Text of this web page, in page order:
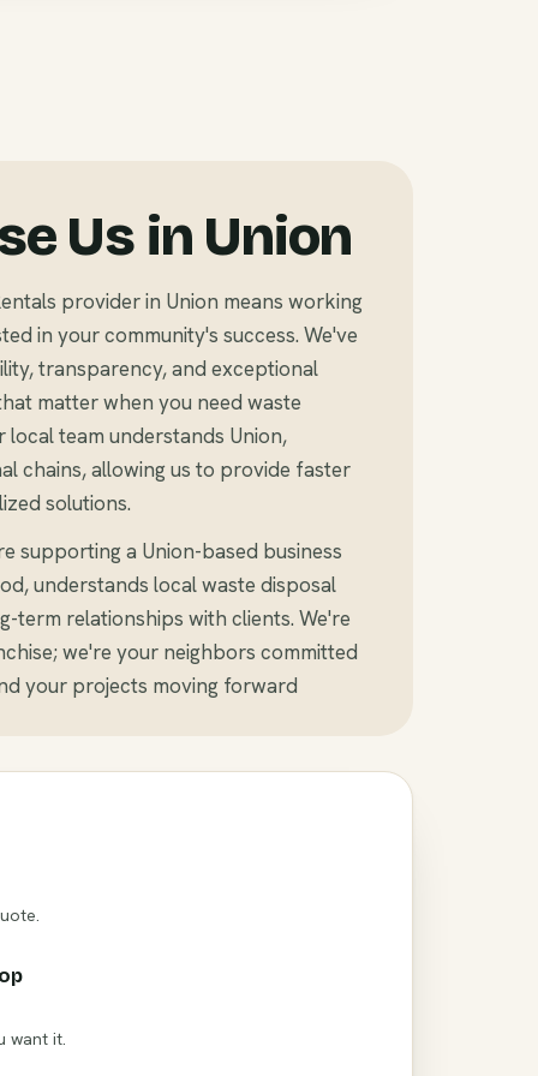
Us in Union
provider in Union means working
in your community's success. We've
transparency, and exceptional
matter when you need waste
local team understands Union,
chains, allowing us to provide faster
solutions.
supporting a Union-based business
understands local waste disposal
term relationships with clients. We're
we're your neighbors committed
your projects moving forward
want it.